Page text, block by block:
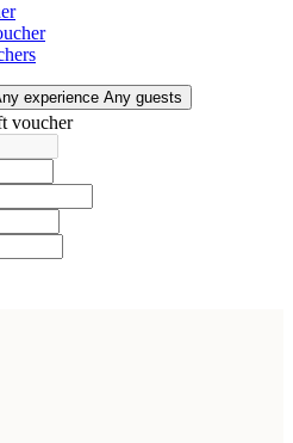
experience Any guests
voucher